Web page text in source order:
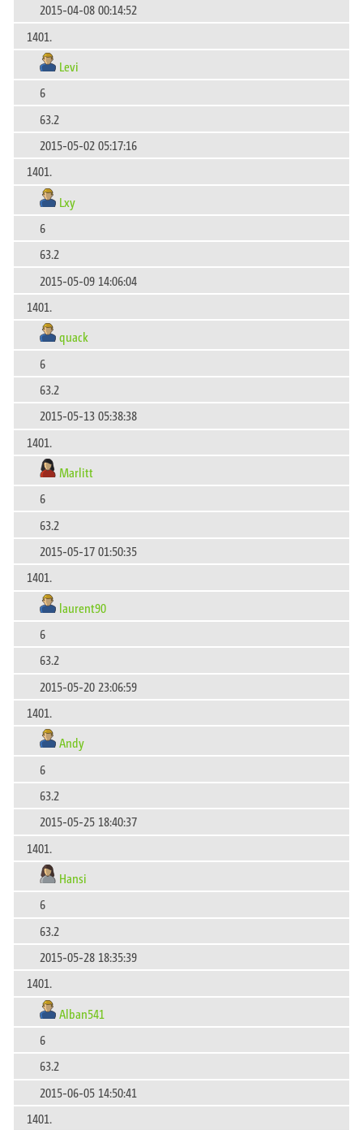
2015-04-08 00:14:52
1401.
Levi
6
63.2
2015-05-02 05:17:16
1401.
Lxy
6
63.2
2015-05-09 14:06:04
1401.
quack
6
63.2
2015-05-13 05:38:38
1401.
Marlitt
6
63.2
2015-05-17 01:50:35
1401.
laurent90
6
63.2
2015-05-20 23:06:59
1401.
Andy
6
63.2
2015-05-25 18:40:37
1401.
Hansi
6
63.2
2015-05-28 18:35:39
1401.
Alban541
6
63.2
2015-06-05 14:50:41
1401.